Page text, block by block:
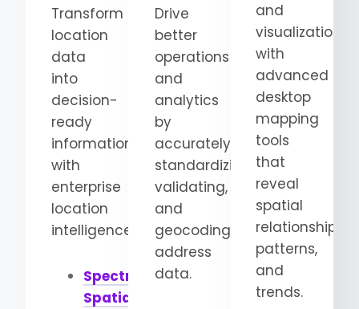
Transform
location
data
into
decision-
ready
information
with
enterprise
location
intelligence.
Spectrum
Spatial
Drive
better
operations
and
analytics
by
accurately
standardizing,
validating,
and
geocoding
address
data.
and
visualization
with
advanced
desktop
mapping
tools
that
reveal
spatial
relationships,
patterns,
and
trends.